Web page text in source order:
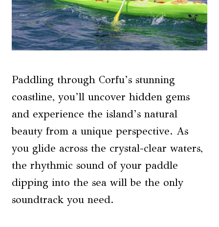
Paddling through Corfu’s stunning
coastline, you’ll uncover hidden gems
and experience the island’s natural
beauty from a unique perspective. As
you glide across the crystal-clear waters,
the rhythmic sound of your paddle
dipping into the sea will be the only
soundtrack you need.